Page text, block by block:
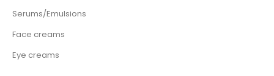
Serums/Emulsions
Face creams
Eye creams